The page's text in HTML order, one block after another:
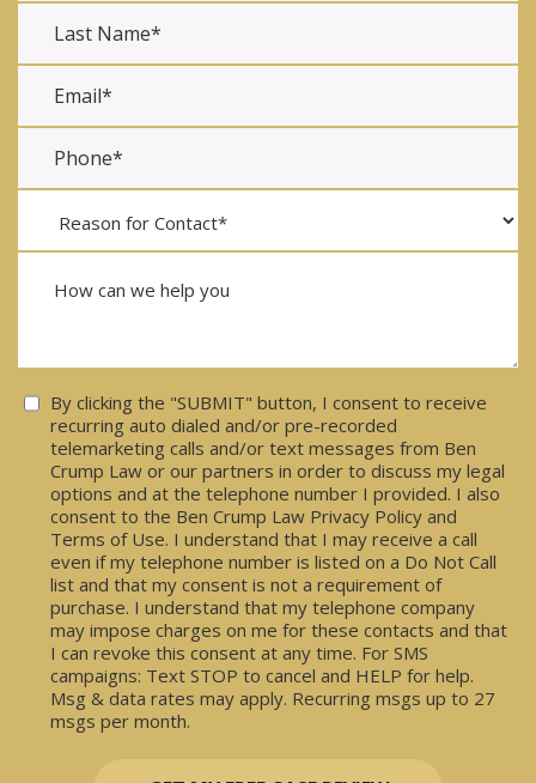
Consent
By clicking the "SUBMIT" button, I consent to receive
recurring auto dialed and/or pre-recorded
telemarketing calls and/or text messages from Ben
Crump Law or our partners in order to discuss my legal
options and at the telephone number I provided. I also
consent to the Ben Crump Law Privacy Policy and
Terms of Use. I understand that I may receive a call
even if my telephone number is listed on a Do Not Call
list and that my consent is not a requirement of
purchase. I understand that my telephone company
may impose charges on me for these contacts and that
I can revoke this consent at any time. For SMS
campaigns: Text STOP to cancel and HELP for help.
Msg & data rates may apply. Recurring msgs up to 27
msgs per month.